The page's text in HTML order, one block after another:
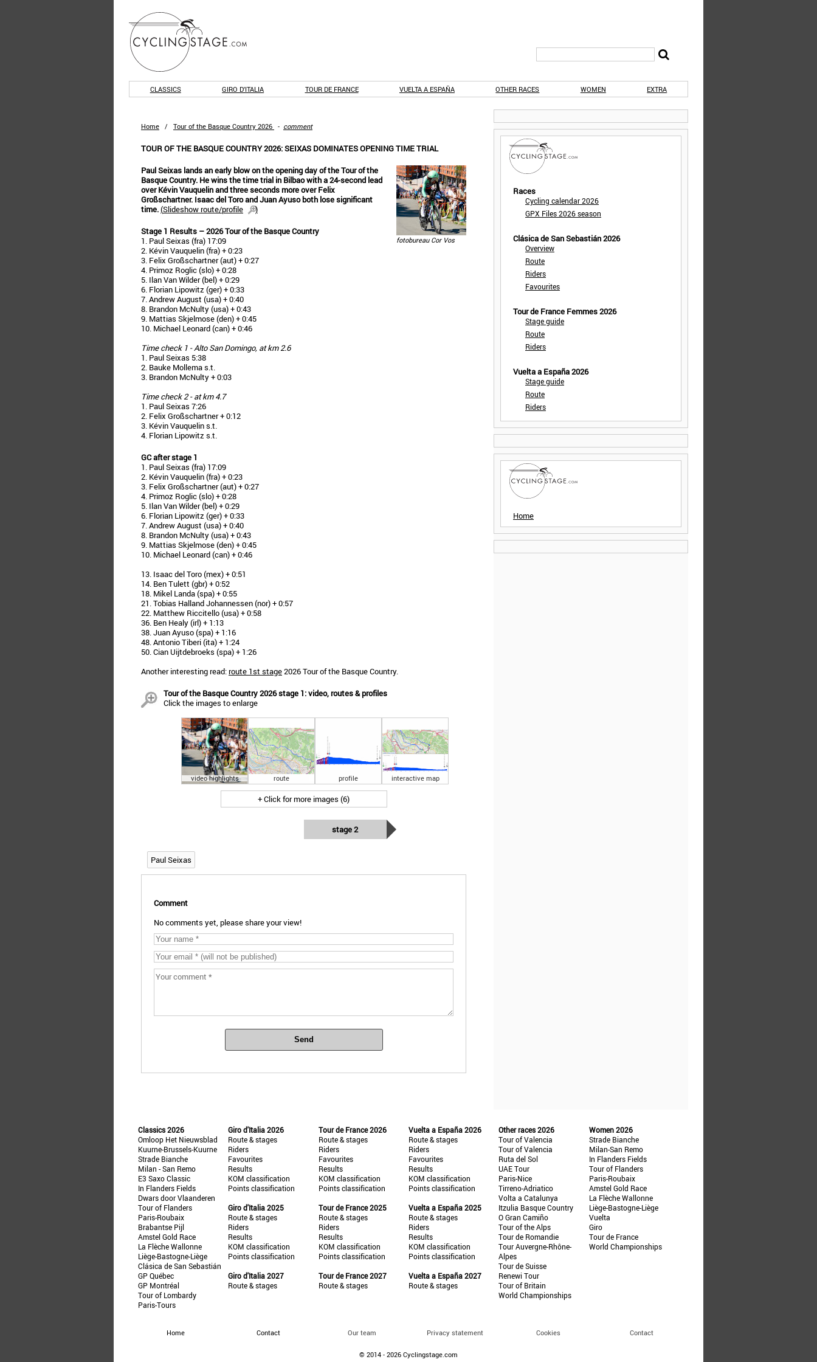
CLASSICS GIRO D'ITALIA TOUR DE FRANCE VUELTA A ESPAÑA OTHER RACES WOMEN EXTRA
Home / Tour of the Basque Country 2026 - comment
TOUR OF THE BASQUE COUNTRY 2026: SEIXAS DOMINATES OPENING TIME TRIAL
fotobureau Cor Vos
Paul Seixas lands an early blow on the opening day of the Tour of the
Basque Country. He wins the time trial in Bilbao with a 24-second lead
over Kévin Vauquelin and three seconds more over Felix
Großschartner. Isaac del Toro and Juan Ayuso both lose significant
time.(Slideshow route/profile
)
Stage 1 Results – 2026 Tour of the Basque Country
1. Paul Seixas (fra) 17:09
2. Kévin Vauquelin (fra) + 0:23
3. Felix Großschartner (aut) + 0:27
4. Primoz Roglic (slo) + 0:28
5. Ilan Van Wilder (bel) + 0:29
6. Florian Lipowitz (ger) + 0:33
7. Andrew August (usa) + 0:40
8. Brandon McNulty (usa) + 0:43
9. Mattias Skjelmose (den) + 0:45
10. Michael Leonard (can) + 0:46
Time check 1 - Alto San Domingo, at km 2.6
1. Paul Seixas 5:38
2. Bauke Mollema s.t.
3. Brandon McNulty + 0:03
Time check 2 - at km 4.7
1. Paul Seixas 7:26
2. Felix Großschartner + 0:12
3. Kévin Vauquelin s.t.
4. Florian Lipowitz s.t.
GC after stage 1
1. Paul Seixas (fra) 17:09
2. Kévin Vauquelin (fra) + 0:23
3. Felix Großschartner (aut) + 0:27
4. Primoz Roglic (slo) + 0:28
5. Ilan Van Wilder (bel) + 0:29
6. Florian Lipowitz (ger) + 0:33
7. Andrew August (usa) + 0:40
8. Brandon McNulty (usa) + 0:43
9. Mattias Skjelmose (den) + 0:45
10. Michael Leonard (can) + 0:46
13. Isaac del Toro (mex) + 0:51
14. Ben Tulett (gbr) + 0:52
18. Mikel Landa (spa) + 0:55
21. Tobias Halland Johannessen (nor) + 0:57
22. Matthew Riccitello (usa) + 0:58
36. Ben Healy (irl) + 1:13
38. Juan Ayuso (spa) + 1:16
48. Antonio Tiberi (ita) + 1:24
50. Cian Uijtdebroeks (spa) + 1:26
Another interesting read:route 1st stage2026 Tour of the Basque Country.
Tour of the Basque Country 2026 stage 1: video, routes & profiles
Click the images to enlarge
video highlights route profile interactive map
+ Click for more images (6)
stage 2
Paul Seixas
Comment
No comments yet, please share your view!
Send
Races
Cycling calendar 2026
GPX Files 2026 season
Clásica de San Sebastián 2026
Overview
Route
Riders
Favourites
Tour de France Femmes 2026
Stage guide
Route
Riders
Vuelta a España 2026
Stage guide
Route
Riders
Home
Classics 2026
Omloop Het Nieuwsblad
Kuurne-Brussels-Kuurne
Strade Bianche
Milan - San Remo
E3 Saxo Classic
In Flanders Fields
Dwars door Vlaanderen
Tour of Flanders
Paris-Roubaix
Brabantse Pijl
Amstel Gold Race
La Flèche Wallonne
Liège-Bastogne-Liège
Clásica de San Sebastián
GP Québec
GP Montréal
Tour of Lombardy
Paris-Tours
Giro d'Italia 2026
Route & stages
Riders
Favourites
Results
KOM classification
Points classification
Giro d'Italia 2025
Route & stages
Riders
Results
KOM classification
Points classification
Giro d'Italia 2027
Route & stages
Tour de France 2026
Route & stages
Riders
Favourites
Results
KOM classification
Points classification
Tour de France 2025
Route & stages
Riders
Results
KOM classification
Points classification
Tour de France 2027
Route & stages
Vuelta a España 2026
Route & stages
Riders
Favourites
Results
KOM classification
Points classification
Vuelta a España 2025
Route & stages
Riders
Results
KOM classification
Points classification
Vuelta a España 2027
Route & stages
Other races 2026
Tour of Valencia
Tour of Valencia
Ruta del Sol
UAE Tour
Paris-Nice
Tirreno-Adriatico
Volta a Catalunya
Itzulia Basque Country
O Gran Camiño
Tour of the Alps
Tour de Romandie
Tour Auvergne-Rhône-
Alpes
Tour de Suisse
Renewi Tour
Tour of Britain
World Championships
Women 2026
Strade Bianche
Milan-San Remo
In Flanders Fields
Tour of Flanders
Paris-Roubaix
Amstel Gold Race
La Flèche Wallonne
Liège-Bastogne-Liège
Vuelta
Giro
Tour de France
World Championships
Home Contact Our team Privacy statement Cookies Contact
© 2014 - 2026 Cyclingstage.com